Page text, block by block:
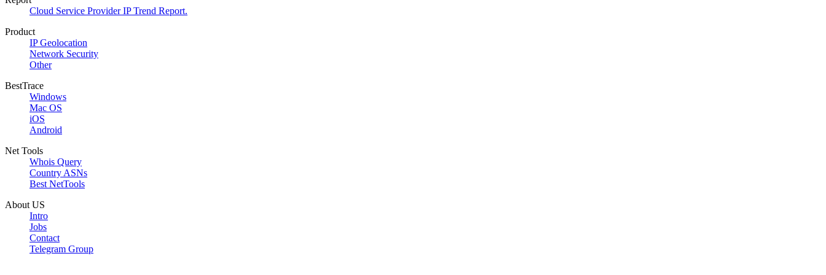
Cloud Service Provider IP Trend Report.
Product
IP Geolocation
Network Security
Other
BestTrace
Windows
Mac OS
iOS
Android
Net Tools
Whois Query
Country ASNs
Best NetTools
About US
Intro
Jobs
Contact
Telegram Group